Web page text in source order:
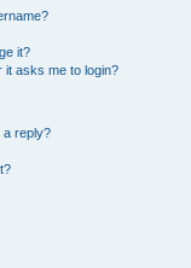
it?
it asks me to login?
a reply?